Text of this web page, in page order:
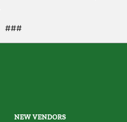
###
NEW VENDORS